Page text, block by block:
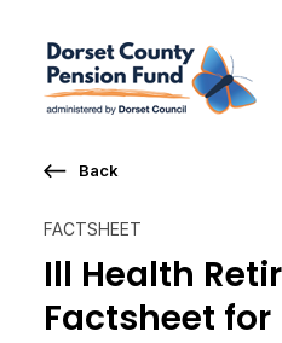
FACTSHEET
Ill Health
Factsheet
Back